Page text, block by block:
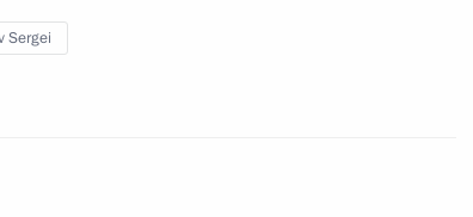
Sergei